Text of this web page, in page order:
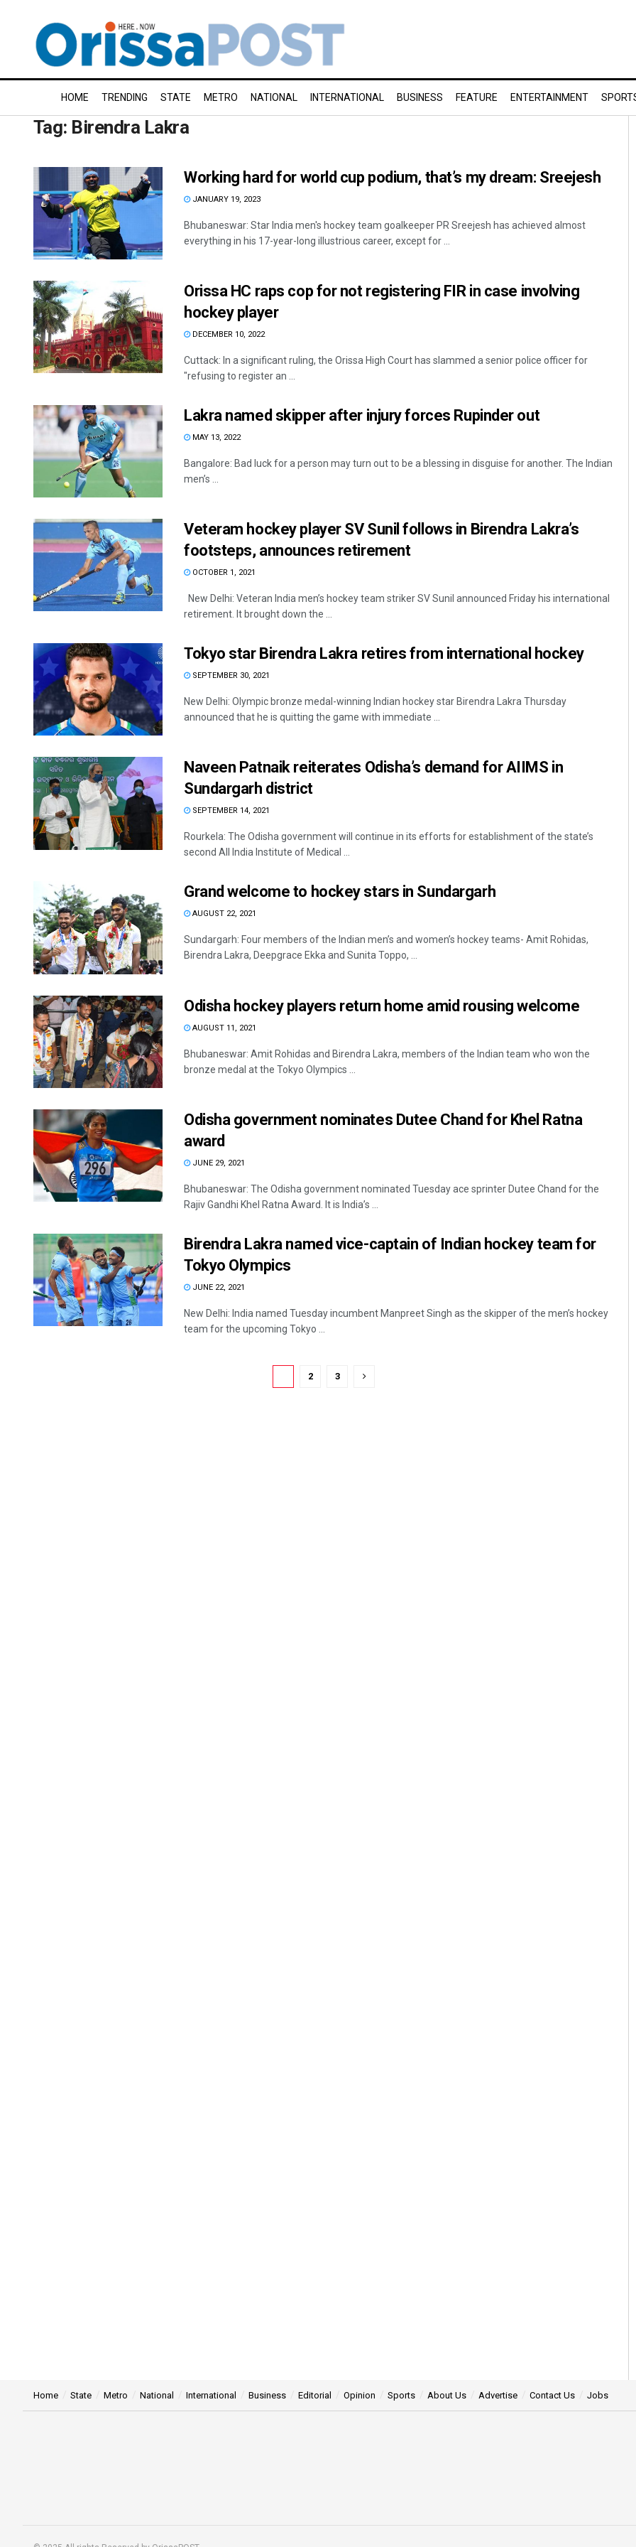
HOME TRENDING STATE METRO NATIONAL INTERNATIONAL BUSINESS FEATURE ENTERTAINMENT
Tag: Birendra Lakra
Working hard for world cup podium, that’s my dream: Sreejesh
JANUARY 19, 2023
Bhubaneswar: Star India men's hockey team goalkeeper PR Sreejesh has achieved almost
everything in his 17-year-long illustrious career, except for ...
Orissa HC raps cop for not registering FIR in case involving
hockey player
DECEMBER 10, 2022
Cuttack: In a significant ruling, the Orissa High Court has slammed a senior police officer for
"refusing to register an ...
Lakra named skipper after injury forces Rupinder out
MAY 13, 2022
Bangalore: Bad luck for a person may turn out to be a blessing in disguise for another. The Indian
men’s ...
Veteram hockey player SV Sunil follows in Birendra Lakra’s
footsteps, announces retirement
OCTOBER 1, 2021
New Delhi: Veteran India men’s hockey team striker SV Sunil announced Friday his international
retirement. It brought down the ...
Tokyo star Birendra Lakra retires from international hockey
SEPTEMBER 30, 2021
New Delhi: Olympic bronze medal-winning Indian hockey star Birendra Lakra Thursday
announced that he is quitting the game with immediate ...
Naveen Patnaik reiterates Odisha’s demand for AIIMS in
Sundargarh district
SEPTEMBER 14, 2021
Rourkela: The Odisha government will continue in its efforts for establishment of the state’s
second All India Institute of Medical ...
Grand welcome to hockey stars in Sundargarh
AUGUST 22, 2021
Sundargarh: Four members of the Indian men’s and women’s hockey teams- Amit Rohidas,
Birendra Lakra, Deepgrace Ekka and Sunita Toppo, ...
Odisha hockey players return home amid rousing welcome
AUGUST 11, 2021
Bhubaneswar: Amit Rohidas and Birendra Lakra, members of the Indian team who won the
bronze medal at the Tokyo Olympics ...
Odisha government nominates Dutee Chand for Khel Ratna
award
JUNE 29, 2021
Bhubaneswar: The Odisha government nominated Tuesday ace sprinter Dutee Chand for the
Rajiv Gandhi Khel Ratna Award. It is India’s ...
Birendra Lakra named vice-captain of Indian hockey team for
Tokyo Olympics
JUNE 22, 2021
New Delhi: India named Tuesday incumbent Manpreet Singh as the skipper of the men’s hockey
team for the upcoming Tokyo ...
2 3
Priyasha Pradhan
Home State Metro National International Business Editorial Opinion Sports About Us Advertise Contact Us Jobs